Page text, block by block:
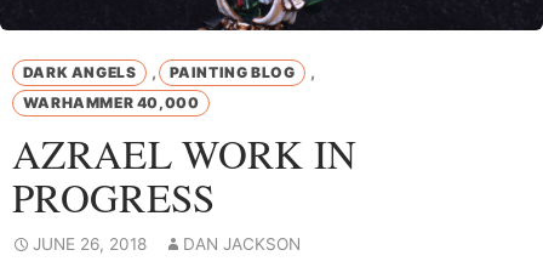
DARK ANGELS , PAINTING BLOG ,
WARHAMMER 40,000
AZRAEL WORK IN
PROGRESS
JUNE 26, 2018 DAN JACKSON